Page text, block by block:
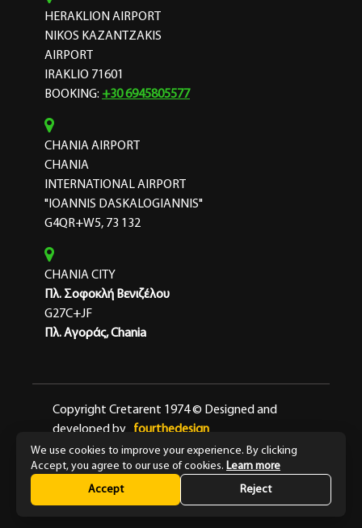
HERAKLION AIRPORT
NIKOS KAZANTZAKIS
AIRPORT
IRAKLIO 71601
BOOKING: +30 6945805577
CHANIA AIRPORT
CHANIA
INTERNATIONAL AIRPORT
"IOANNIS DASKALOGIANNIS"
G4QR+W5, 73 132
CHANIA CITY
Πλ. Σοφοκλή Βενιζέλου
G27C+JF
Πλ. Αγοράς, Chania
Copyright Cretarent 1974 © Designed and
developed by
fourthedesign
Terms & Conditions Privacy Policy
We use cookies to improve your experience. By clicking
Accept, you agree to our use of cookies. Learn more
Accept
Reject